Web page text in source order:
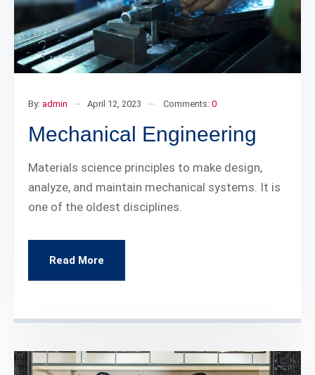
By: admin April 12, 2023 Comments: 0
Mechanical Engineering
Materials science principles to make design,
analyze, and maintain mechanical systems. It is
one of the oldest disciplines.
Read More